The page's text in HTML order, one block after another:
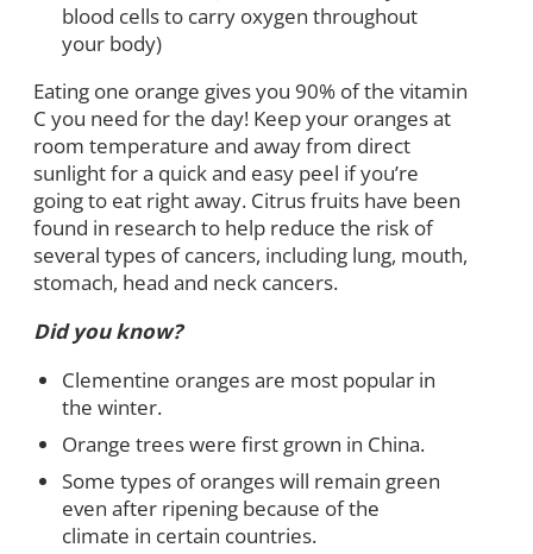
blood cells to carry oxygen throughout
your body)
Eating one orange gives you 90% of the vitamin
C you need for the day! Keep your oranges at
room temperature and away from direct
sunlight for a quick and easy peel if you’re
going to eat right away. Citrus fruits have been
found in research to help reduce the risk of
several types of cancers, including lung, mouth,
stomach, head and neck cancers.
Did you know?
Clementine oranges are most popular in
the winter.
Orange trees were first grown in China.
Some types of oranges will remain green
even after ripening because of the
climate in certain countries.